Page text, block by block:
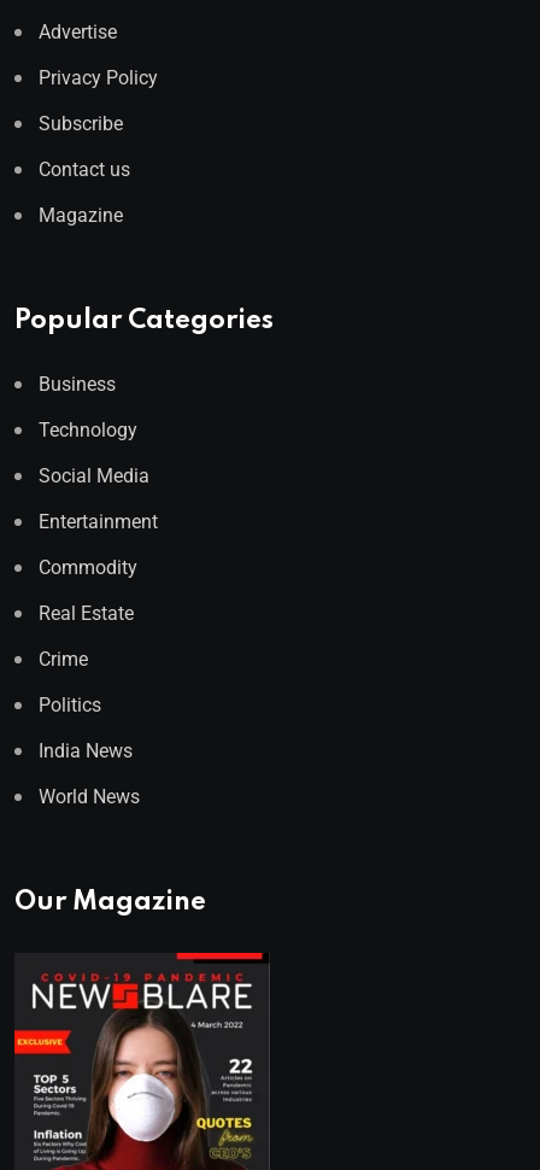
Advertise
Privacy Policy
Subscribe
Contact us
Magazine
Popular Categories
Business
Technology
Social Media
Entertainment
Commodity
Real Estate
Crime
Politics
India News
World News
Our Magazine